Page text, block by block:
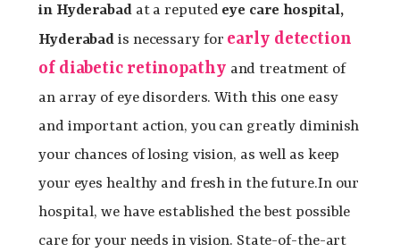
in Hyderabadat a reputed eye care hospital,
Hyderabad is necessary for early detection
of diabetic retinopathy and treatment of
an array of eye disorders. With this one easy
and important action, you can greatly diminish
your chances of losing vision, as well as keep
your eyes healthy and fresh in the future.In our
hospital, we have established the best possible
care for your needs in vision. State-of-the-art